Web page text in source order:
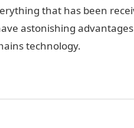
that has been
astonishing
technology.